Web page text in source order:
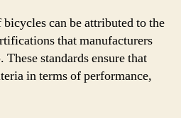
can be attributed to the
that manufacturers
standards ensure that
in terms of performance,